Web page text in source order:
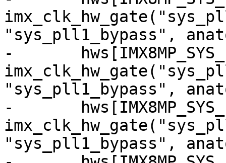
"sys_pll1_bypass",
-	hws[IMX8MP_SYS_PLL1_200M_CG] =
"sys_pll1_bypass",
-	hws[IMX8MP_SYS_PLL1_266M_CG] =
"sys_pll1_bypass",